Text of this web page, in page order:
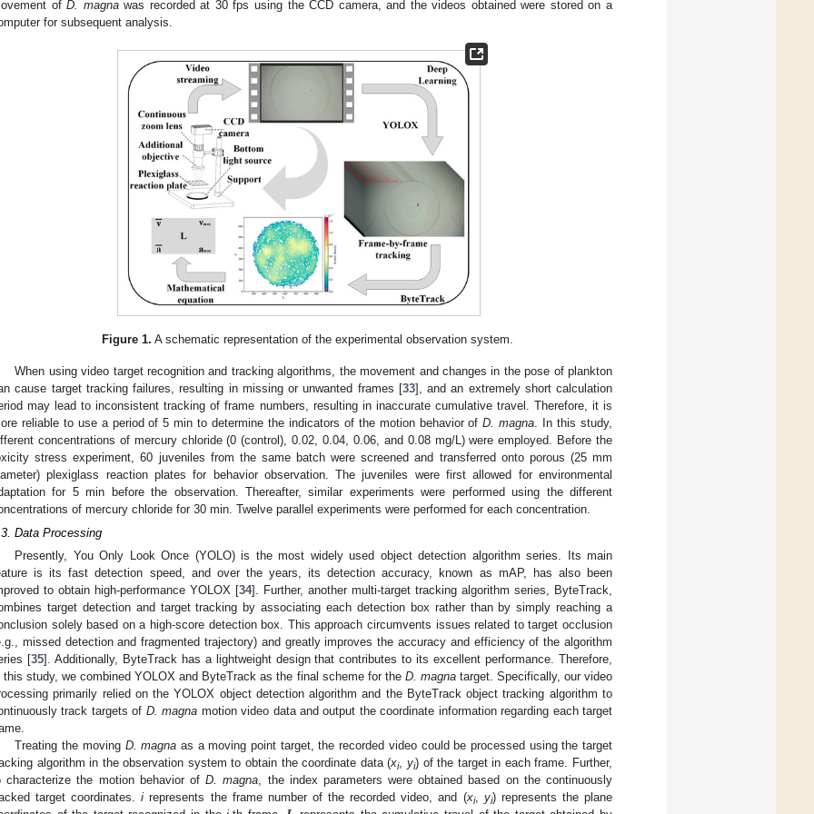
ofD. magnawas recorded at 30 fps using the CCD camera, and the videos obtained were stored on a
for subsequent analysis.
Figure 1. A schematic representation of the experimental observation system.
When using video target recognition and tracking algorithms, the movement and changes in the pose of plankton
cause target tracking failures, resulting in missing or unwanted frames [33], and an extremely short calculation
may lead to inconsistent tracking of frame numbers, resulting in inaccurate cumulative travel. Therefore, it is
reliable to use a period of 5 min to determine the indicators of the motion behavior ofD. magna. In this study,
concentrations of mercury chloride (0 (control), 0.02, 0.04, 0.06, and 0.08 mg/L) were employed. Before the
stress experiment, 60 juveniles from the same batch were screened and transferred onto porous (25 mm
plexiglass reaction plates for behavior observation. The juveniles were first allowed for environmental
for 5 min before the observation. Thereafter, similar experiments were performed using the different
of mercury chloride for 30 min. Twelve parallel experiments were performed for each concentration.
Data Processing
Presently, You Only Look Once (YOLO) is the most widely used object detection algorithm series. Its main
is its fast detection speed, and over the years, its detection accuracy, known as mAP, has also been
to obtain high-performance YOLOX [34]. Further, another multi-target tracking algorithm series, ByteTrack,
target detection and target tracking by associating each detection box rather than by simply reaching a
solely based on a high-score detection box. This approach circumvents issues related to target occlusion
missed detection and fragmented trajectory) and greatly improves the accuracy and efficiency of the algorithm
[35]. Additionally, ByteTrack has a lightweight design that contributes to its excellent performance. Therefore,
this study, we combined YOLOX and ByteTrack as the final scheme for the D. magnatarget. Specifically, our video
primarily relied on the YOLOX object detection algorithm and the ByteTrack object tracking algorithm to
track targets of D. magna motion video data and output the coordinate information regarding each target
Treating the moving D. magna as a moving point target, the recorded video could be processed using the target
algorithm in the observation system to obtain the coordinate data (xi, yi) of the target in each frame. Further,
characterize the motion behavior ofD. magna, the index parameters were obtained based on the continuously
target coordinates.i represents the frame number of the recorded video, and (xi, yi) represents the plane
May
May
May
May
May
May
May
May
May
May
May
May
May
May
May
May
May
May
Jun
Jun
Jun
Jun
Jun
Jun
Jun
Jun
Jun
Jun
Jun
Jun
Jun
Jun
Jun
Jun
Jun
Jun
Jul
Jul
Jul
Jul
Jul
Jul
Jul
Jul
Jul
Jul
Jul
Jul
Jul
Jul
Jul
Jul
Jul
Jul
Jul